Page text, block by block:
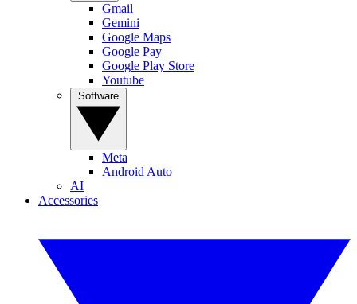
Gmail
Gemini
Google Maps
Google Pay
Google Play Store
Youtube
Meta
Android Auto
AI
Accessories